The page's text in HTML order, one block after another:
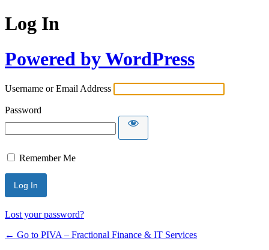
Log In
Powered by WordPress
Username or Email Address
Password
Remember Me
Lost your password?
← Go to PIVA – Fractional Finance & IT Services